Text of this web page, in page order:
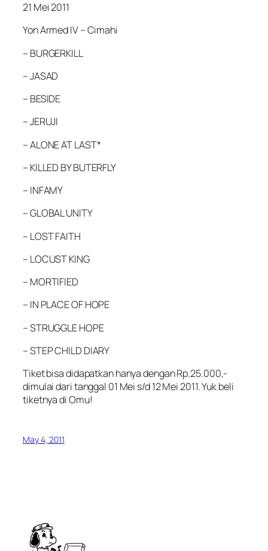
21 Mei 2011
Yon Armed IV – Cimahi
– BURGERKILL
– JASAD
– BESIDE
– JERUJI
– ALONE AT LAST*
– KILLED BY BUTERFLY
– INFAMY
– GLOBAL UNITY
– LOST FAITH
– LOCUST KING
– MORTIFIED
– IN PLACE OF HOPE
– STRUGGLE HOPE
– STEP CHILD DIARY
Tiket bisa didapatkan hanya dengan Rp.25.000,-
dimulai dari tanggal 01 Mei s/d 12 Mei 2011. Yuk beli
tiketnya di Omu!
May 4, 2011